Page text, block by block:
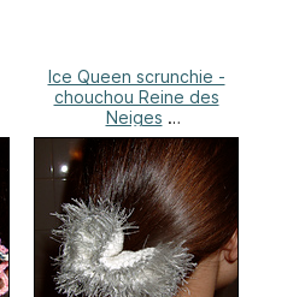
Ice Queen scrunchie -
chouchou Reine des
Neiges
Valérie's Corner